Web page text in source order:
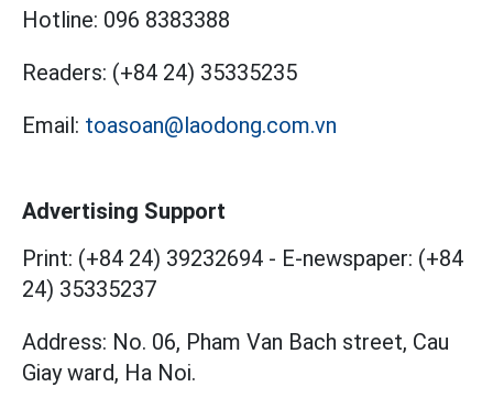
Hotline: 096 8383388
Readers: (+84 24) 35335235
Email: toasoan@laodong.com.vn
Advertising Support
Print: (+84 24) 39232694 - E-newspaper: (+84
24) 35335237
Address: No. 06, Pham Van Bach street, Cau
Giay ward, Ha Noi.